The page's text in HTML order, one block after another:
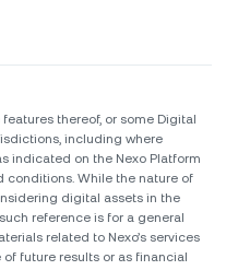
thereof, or some Digital
including where
indicated on the Nexo Platform
conditions. While the nature of
digital assets in the
reference is for a general
related to Nexo’s services
future results or as financial